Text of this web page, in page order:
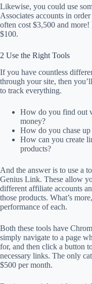
Likewise, you could use
Associates accounts in
often cost $3,500 and
$100.
2 Use the Right Tools
If you have countless
through your site, then
to track everything.
How do you find out
money?
How do you chase up
How can you create
products?
And the answer is to use a
Genius Link. These allow
different affiliate accounts
those products. What’s
performance of each.
Both these tools have
simply navigate to a page
for, and then click a button
necessary links. The only
$500 per month.